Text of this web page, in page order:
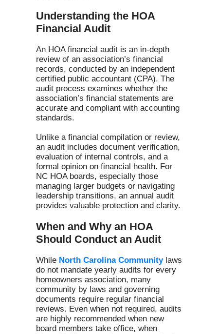
Understanding the HOA
Financial Audit
An HOA financial audit is an in-depth
review of an association’s financial
records, conducted by an independent
certified public accountant (CPA). The
audit process examines whether the
association’s financial statements are
accurate and compliant with accounting
standards.
Unlike a financial compilation or review,
an audit includes document verification,
evaluation of internal controls, and a
formal opinion on financial health. For
NC HOA boards, especially those
managing larger budgets or navigating
leadership transitions, an annual audit
provides valuable protection and clarity.
When and Why an HOA
Should Conduct an Audit
While North Carolina Communitylaws
do not mandate yearly audits for every
homeowners association, many
community by laws and governing
documents require regular financial
reviews. Even when not required, audits
are highly recommended when new
board members take office, when